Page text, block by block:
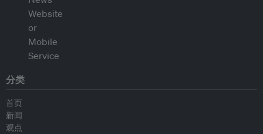
分类
首页
新闻
观点